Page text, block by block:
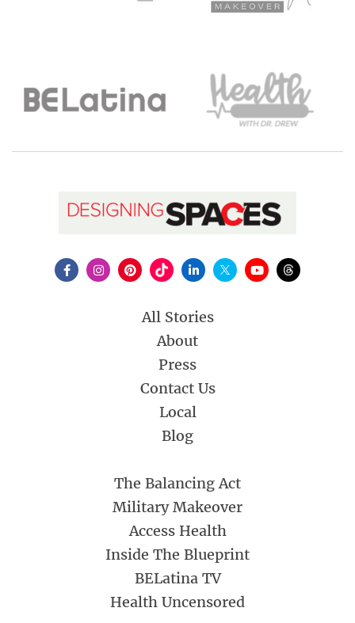
All Stories
About
Press
Contact Us
Local
Blog
The Balancing Act
Military Makeover
Access Health
Inside The Blueprint
BELatina TV
Health Uncensored